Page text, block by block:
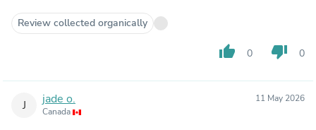
Review collected organically
thumb_up 0 thumb_down 0
J jade o.
Canada
11 May 2026